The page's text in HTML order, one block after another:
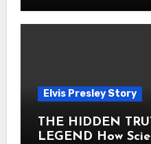
Elvis Presley Story
THE HIDDEN
LEGEND How